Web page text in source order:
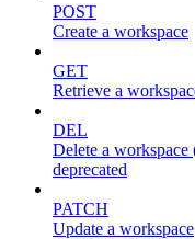
POST
Create a workspace
GET
Retrieve a
DEL
Delete a workspace
deprecated
PATCH
Update a workspace